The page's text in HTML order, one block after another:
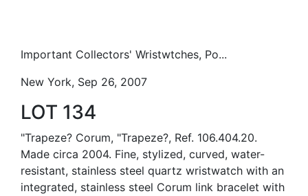
Important Collectors' Wristwtches, Po...
New York, Sep 26, 2007
LOT 134
"Trapeze? Corum, "Trapeze?, Ref. 106.404.20.
Made circa 2004. Fine, stylized, curved, water-
resistant, stainless steel quartz wristwatch with an
integrated, stainless steel Corum link bracelet with